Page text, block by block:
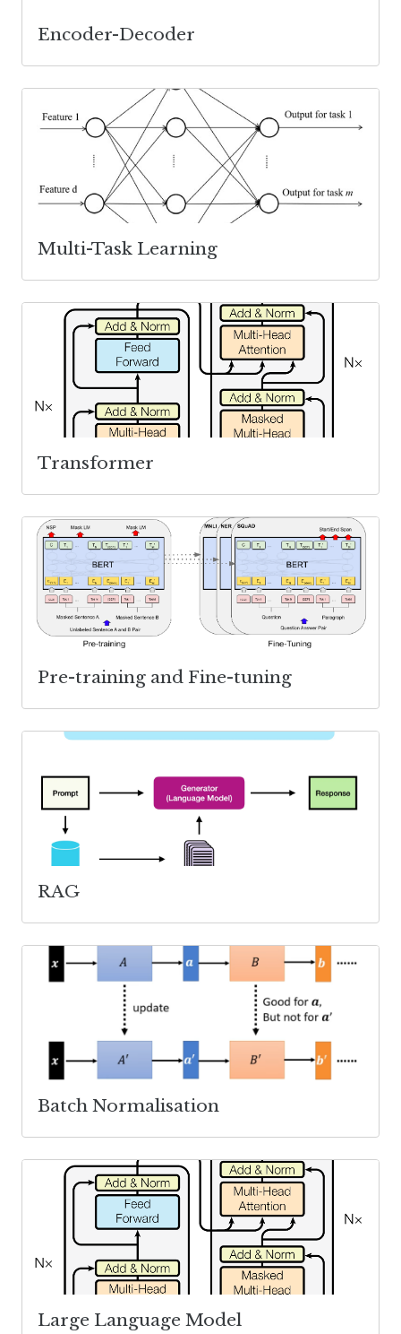
Encoder-Decoder
Multi-Task Learning
Transformer
Pre-training and Fine-tuning
RAG
Batch Normalisation
Large Language Model